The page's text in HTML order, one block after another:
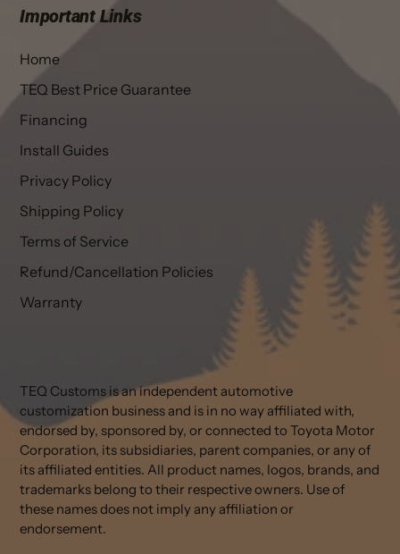
Important Links
Home
TEQ Best Price Guarantee
Financing
Install Guides
Privacy Policy
Shipping Policy
Terms of Service
Refund/Cancellation Policies
Warranty
TEQ Customs is an independent automotive
customization business and is in no way affiliated with,
endorsed by, sponsored by, or connected to Toyota Motor
Corporation, its subsidiaries, parent companies, or any of
its affiliated entities. All product names, logos, brands, and
trademarks belong to their respective owners. Use of
these names does not imply any affiliation or
endorsement.